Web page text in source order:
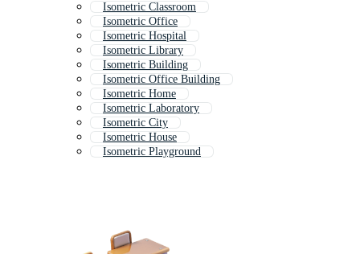
Isometric Classroom
Isometric Office
Isometric Hospital
Isometric Library
Isometric Building
Isometric Office Building
Isometric Home
Isometric Laboratory
Isometric City
Isometric House
Isometric Playground